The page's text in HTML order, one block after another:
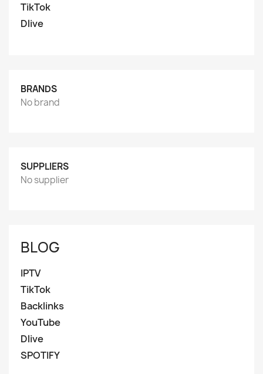
TikTok
Dlive
BRANDS
No brand
SUPPLIERS
No supplier
BLOG
IPTV
TikTok
Backlinks
YouTube
Dlive
SPOTIFY